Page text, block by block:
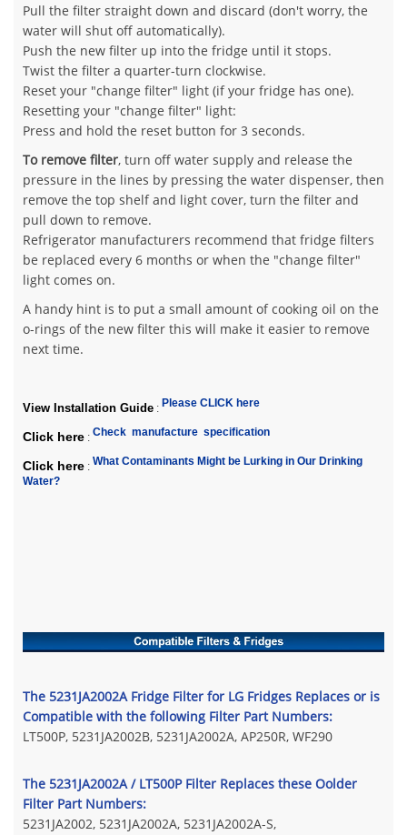
Pull the filter straight down and discard (don't worry, the
water will shut off automatically).
Push the new filter up into the fridge until it stops.
Twist the filter a quarter-turn clockwise.
Reset your "change filter" light (if your fridge has one).
Resetting your "change filter" light:
Press and hold the reset button for 3 seconds.
To remove filter, turn off water supply and release the
pressure in the lines by pressing the water dispenser, then
remove the top shelf and light cover, turn the filter and
pull down to remove.
Refrigerator manufacturers recommend that fridge filters
be replaced every 6 months or when the "change filter"
light comes on.
A handy hint is to put a small amount of cooking oil on the
o-rings of the new filter this will make it easier to remove
next time.
View Installation Guide : Please CLICK here
Click here : Check manufacture specification
Click here : What Contaminants Might be Lurking in Our Drinking
Water?
The 5231JA2002A Fridge Filter for LG Fridges Replaces or is
Compatible with the following Filter Part Numbers:
LT500P, 5231JA2002B, 5231JA2002A, AP250R, WF290
The 5231JA2002A / LT500P Filter Replaces these Oolder
Filter Part Numbers:
5231JA2002, 5231JA2002A, 5231JA2002A-S,